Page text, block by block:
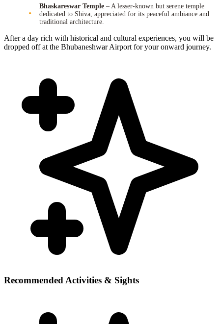
Bhaskareswar Temple – A lesser-known but serene temple
dedicated to Shiva, appreciated for its peaceful ambiance and
traditional architecture.
After a day rich with historical and cultural experiences, you will be
dropped off at the Bhubaneshwar Airport for your onward journey.
Recommended Activities & Sights